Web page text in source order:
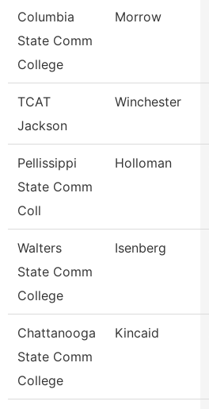
Columbia
State Comm
College
Morrow
TCAT
Jackson
Winchester
Pellissippi
State Comm
Coll
Holloman
Walters
State Comm
College
Isenberg
Chattanooga
State Comm
College
Kincaid